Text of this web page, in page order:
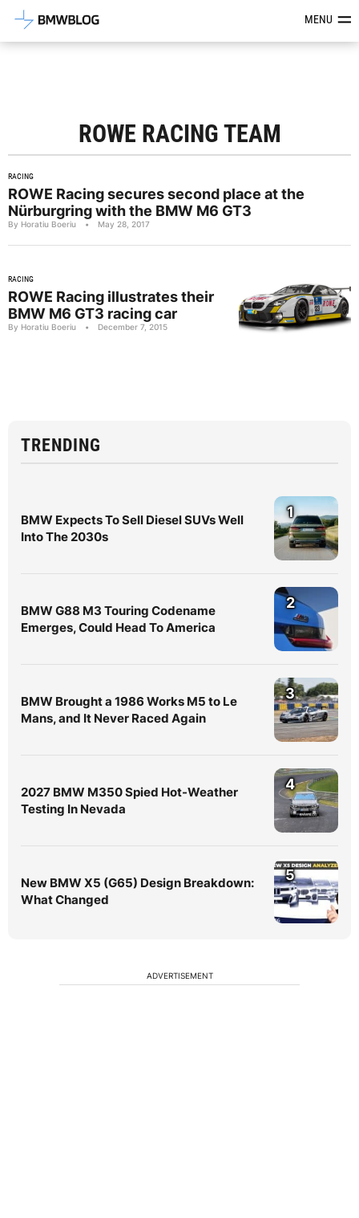
Latest BMW News, Reviews &MENU
ROWE RACING TEAM
RACING
ROWE Racing secures second place at the
Nürburgring with the BMW M6 GT3
By Horatiu Boeriu • May 28, 2017
RACING
ROWE Racing illustrates their
BMW M6 GT3 racing car
By Horatiu Boeriu • December 7, 2015
TRENDING
BMW Expects To Sell Diesel SUVs Well
Into The 2030s
1
BMW G88 M3 Touring Codename
Emerges, Could Head To America
2
BMW Brought a 1986 Works M5 to Le
Mans, and It Never Raced Again
3
2027 BMW M350 Spied Hot-Weather
Testing In Nevada
4
New BMW X5 (G65) Design Breakdown:
What Changed
5
ADVERTISEMENT